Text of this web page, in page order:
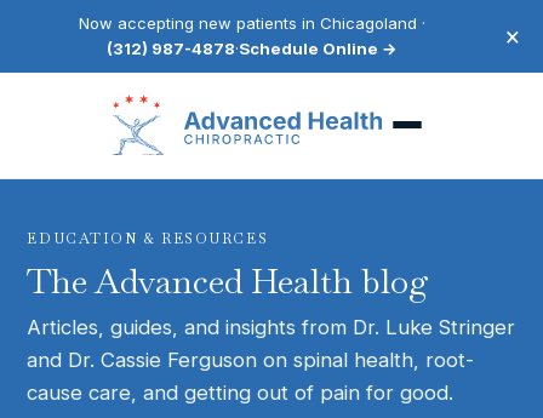
Now accepting new patients in Chicagoland ·
(312) 987-4878·Schedule Online → ×
EDUCATION & RESOURCES
The Advanced Health blog
Articles, guides, and insights from Dr. Luke Stringer
and Dr. Cassie Ferguson on spinal health, root-
cause care, and getting out of pain for good.